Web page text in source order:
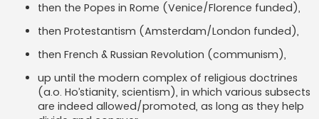
then the Popes in Rome (Venice/Florence funded),
then Protestantism (Amsterdam/London funded),
then French & Russian Revolution (communism),
up until the modern complex of religious doctrines
(a.o. Ho’stianity, scientism), in which various subsects
are indeed allowed/promoted, as long as they help